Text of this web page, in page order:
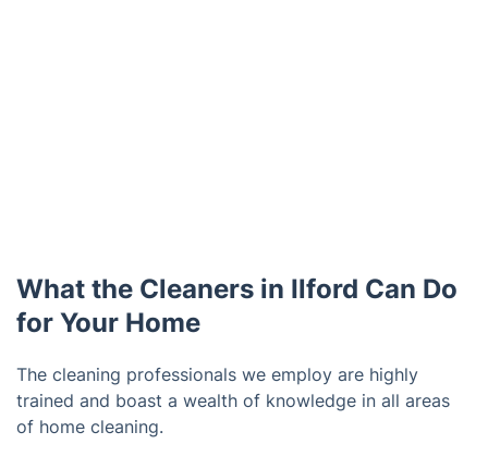
What the Cleaners in Ilford Can Do
for Your Home
The cleaning professionals we employ are highly
trained and boast a wealth of knowledge in all areas
of home cleaning.